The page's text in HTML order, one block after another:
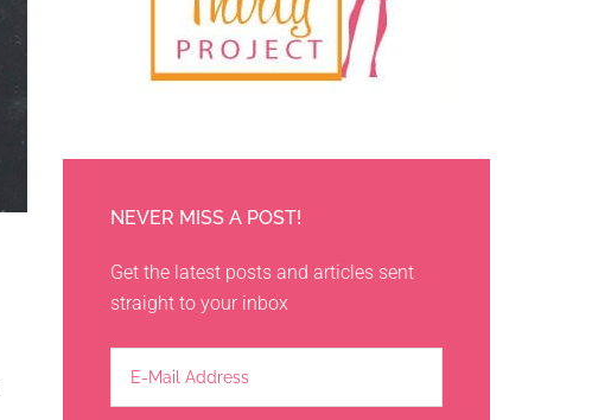
NEVER MISS A POST!
Get the latest posts and articles sent
straight to your inbox